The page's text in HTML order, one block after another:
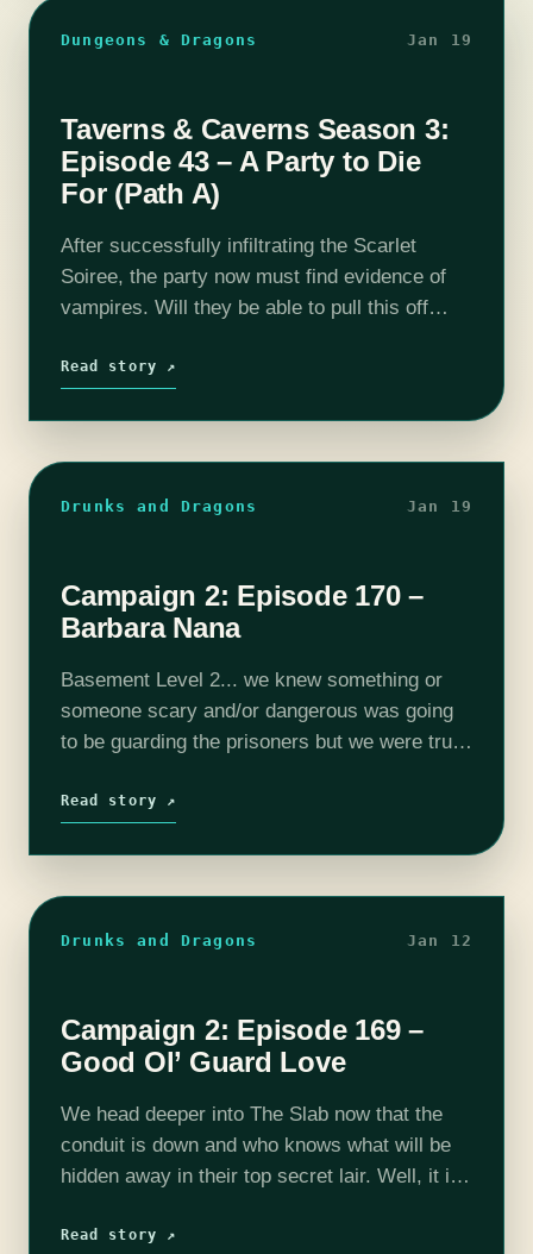
Dungeons & Dragons Jan 19
Taverns & Caverns Season 3:
Episode 43 – A Party to Die
For (Path A)
After successfully infiltrating the Scarlet
Soiree, the party now must find evidence of
vampires. Will they be able to pull this off
of T&C! Join us…
Read story ↗
Drunks and Dragons Jan 19
Campaign 2: Episode 170 –
Barbara Nana
Basement Level 2... we knew something or
someone scary and/or dangerous was going
to be guarding the prisoners but we were truly
fight anything, and…
Read story ↗
Drunks and Dragons Jan 12
Campaign 2: Episode 169 –
Good Ol’ Guard Love
We head deeper into The Slab now that the
conduit is down and who knows what will be
hidden away in their top secret lair. Well, it is
building…
Read story ↗